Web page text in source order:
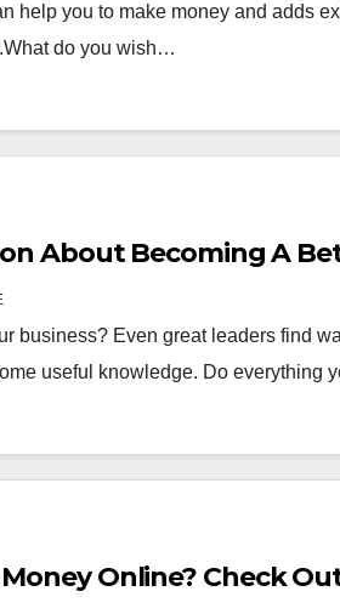
help you to make money and adds
do you wish…
About Becoming A
business? Even great leaders find
useful knowledge. Do everything
Online? Check